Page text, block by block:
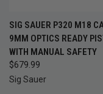
SIG SAUER P320 M18
9MM OPTICS READY
WITH MANUAL SAFETY
$679.99
Sig Sauer